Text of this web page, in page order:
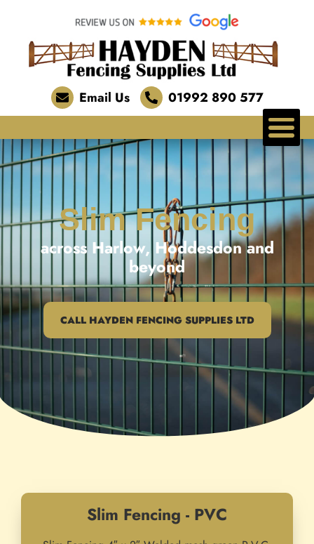
Email Us 01992 890 577
Slim Fencing
across Harlow, Hoddesdon and
beyond
CALL HAYDEN FENCING SUPPLIES LTD
Slim Fencing - PVC